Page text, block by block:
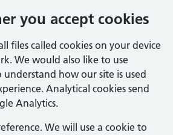
you accept cookies
files called cookies on your device
We would also like to use
how our site is used
Analytical cookies send
Analytics.
We will use a cookie to